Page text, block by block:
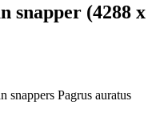
snapper (4288 x
snappers Pagrus auratus